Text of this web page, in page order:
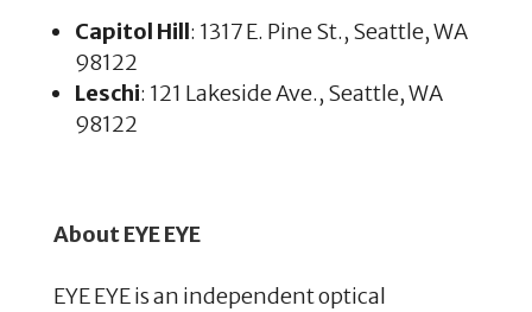
Capitol Hill: 1317 E. Pine St., Seattle, WA
98122
Leschi: 121 Lakeside Ave., Seattle, WA
98122
About EYE EYE
EYE EYE is an independent optical